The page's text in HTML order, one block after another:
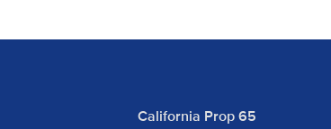
California Prop 65